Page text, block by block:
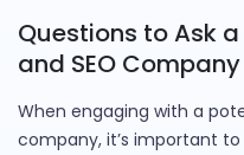
Questions to Ask
and SEO Company
When engaging with a
company, it’s important